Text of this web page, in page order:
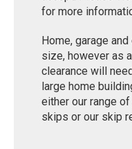
for more
Home, garage
size, however as
clearance will
large home
either our range
skips or our skip